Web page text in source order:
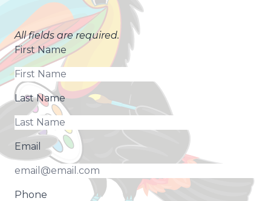
All fields are required.
First Name
Last Name
Email
Phone